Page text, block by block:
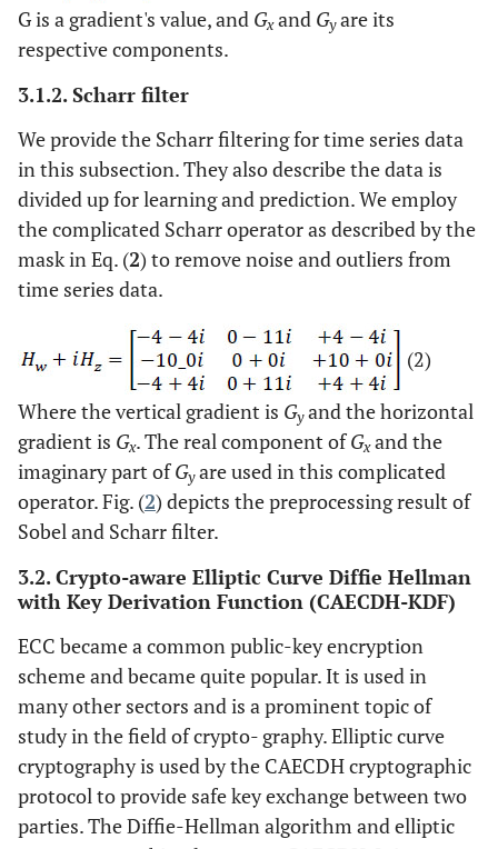
G is a gradient's value, and Gxand Gyare its
respective components.
3.1.2. Scharr filter
We provide the Scharr filtering for time series data
in this subsection. They also describe the data is
divided up for learning and prediction. We employ
the complicated Scharr operator as described by the
mask in Eq. (2) to remove noise and outliers from
time series data.
(2)
Where the vertical gradient is Gyand the horizontal
gradient is Gx. The real component ofGxand the
imaginary part ofGyare used in this complicated
operator. Fig. (2) depicts the preprocessing result of
Sobel and Scharr filter.
3.2. Crypto-aware Elliptic Curve Diffie Hellman
with Key Derivation Function (CAECDH-KDF)
ECC became a common public-key encryption
scheme and became quite popular. It is used in
many other sectors and is a prominent topic of
study in the field of crypto- graphy. Elliptic curve
cryptography is used by the CAECDH cryptographic
protocol to provide safe key exchange between two
parties. The Diffie-Hellman algorithm and elliptic